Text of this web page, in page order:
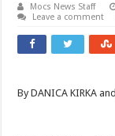
Mocs News Staff
Leave a comment
By DANICA KIRKA